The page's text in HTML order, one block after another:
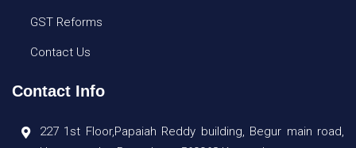
GST Reforms
Contact Us
Contact Info
227 1st Floor,Papaiah Reddy building, Begur main road,